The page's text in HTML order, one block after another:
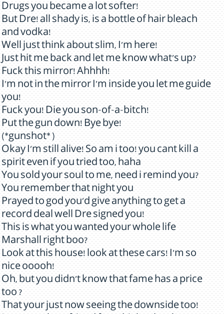
Drugs you became a lot softer!
But Dre! all shady is, is a bottle of hair bleach
and vodka!
Well just think about slim, I'm here!
Just hit me back and let me know what's up?
Fuck this mirror! Ahhhh!
I'm not in the mirror I'm inside you let me guide
you!
Fuck you! Die you son-of-a-bitch!
Put the gun down! Bye bye!
(*gunshot* )
Okay I'm still alive! So am i too! you cant kill a
spirit even if you tried too, haha
You sold your soul to me, need i remind you?
You remember that night you
Prayed to god you'd give anything to get a
record deal well Dre signed you!
This is what you wanted your whole life
Marshall right boo?
Look at this house! look at these cars! I'm so
nice ooooh!
Oh, but you didn't know that fame has a price
too ?
That your just now seeing the downside too!